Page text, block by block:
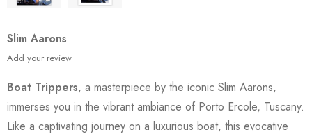
Slim Aarons
Add your review
Boat Trippers, a masterpiece by the iconic Slim Aarons,
immerses you in the vibrant ambiance of Porto Ercole, Tuscany.
Like a captivating journey on a luxurious boat, this evocative